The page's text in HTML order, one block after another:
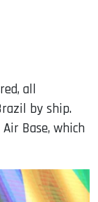
all
by ship.
Base, which